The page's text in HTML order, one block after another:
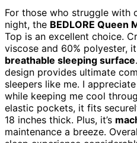
For those who struggle with
night, the BEDLORE Queen
Top is an excellent choice.
viscose and 60% polyester,
breathable sleeping surface
design provides ultimate
sleepers like me. I
while keeping me cool
elastic pockets, it fits
18 inches thick. Plus, it’s
maintenance a breeze.